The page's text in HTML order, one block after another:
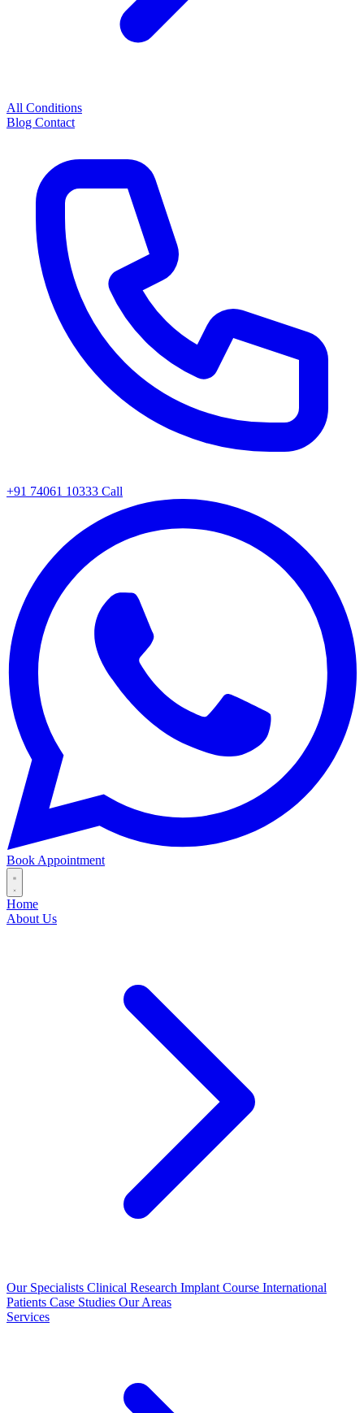
All Conditions
Blog Contact
+91 74061 10333 Call
Book Appointment
Home
About Us
Our Specialists Clinical Research Implant Course International
Patients Case Studies Our Areas
Services